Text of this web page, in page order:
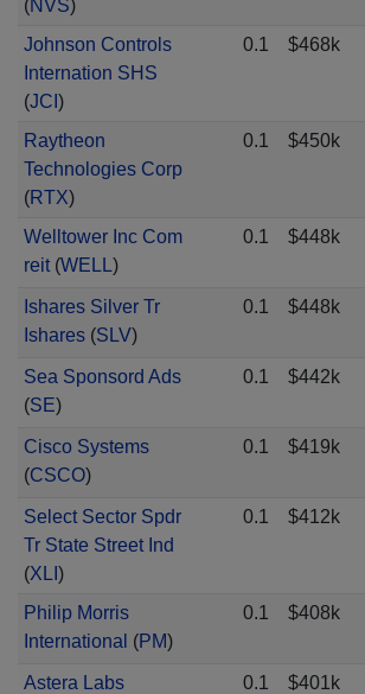
(NVS)
Johnson Controls
Internation SHS
(JCI )
0.1 $468k
Raytheon
Technologies Corp
(RTX)
0.1 $450k
Welltower Inc Com
reit(WELL)
0.1 $448k
Ishares Silver Tr
Ishares(SLV)
0.1 $448k
Sea Sponsord Ads
(SE)
0.1 $442k
Cisco Systems
(CSCO)
0.1 $419k
Select Sector Spdr
Tr State Street Ind
(XLI )
0.1 $412k
Philip Morris
International (PM)
0.1 $408k
Astera Labs
0.1 $401k